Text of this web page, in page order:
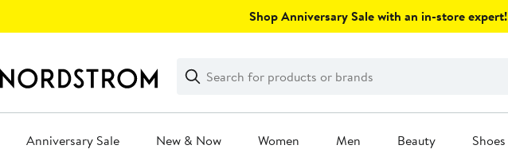
Shop Anniversary Sale with an in-store expert!
Search
Clear
Clear
Search
Anniversary Sale New & Now Women Men Beauty Shoes